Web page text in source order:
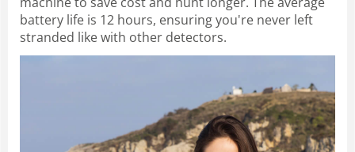
battery life is 12 hours, ensuring you're never left
stranded like with other detectors.